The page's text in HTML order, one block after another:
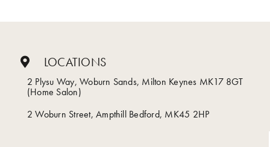
LOCATIONS
2 Plysu Way, Woburn Sands, Milton Keynes MK17 8GT
(Home Salon)
2 Woburn Street, Ampthill Bedford, MK45 2HP